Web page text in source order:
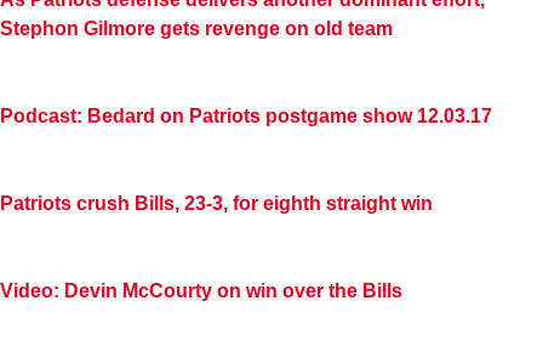
Stephon Gilmore gets revenge on old team
Podcast: Bedard on Patriots postgame show 12.03.17
Patriots crush Bills, 23-3, for eighth straight win
Video: Devin McCourty on win over the Bills